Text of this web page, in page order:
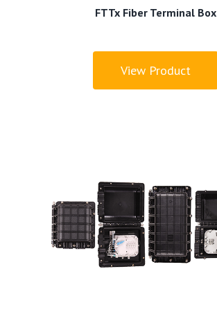
FTTx Fiber Terminal Box
View Product